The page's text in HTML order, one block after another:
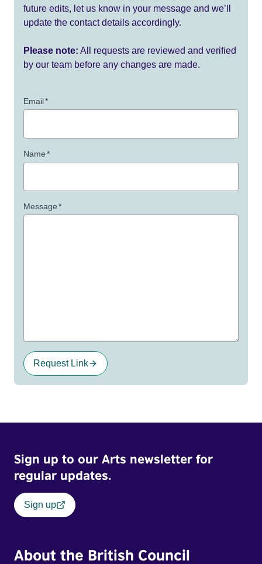
future edits, let us know in your message and we’ll
update the contact details accordingly.
Please note: All requests are reviewed and verified
by our team before any changes are made.
Email*
Name*
Message*
Request Link
Sign up to our Arts newsletter for
regular updates.
Sign up
About the British Council